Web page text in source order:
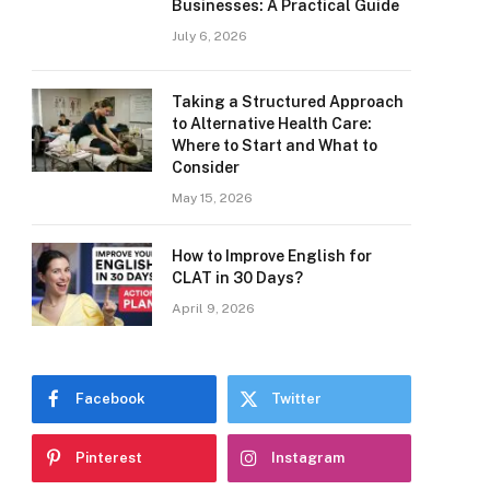
Businesses: A Practical Guide
July 6, 2026
Taking a Structured Approach
to Alternative Health Care:
Where to Start and What to
Consider
May 15, 2026
How to Improve English for
CLAT in 30 Days?
April 9, 2026
Facebook Twitter
Pinterest Instagram